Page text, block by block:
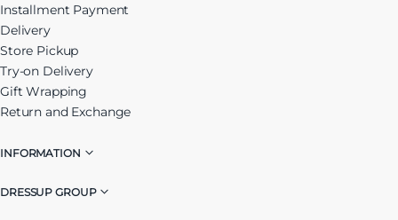
Installment Payment
Delivery
Store Pickup
Try-on Delivery
Gift Wrapping
Return and Exchange
INFORMATION
DRESSUP GROUP